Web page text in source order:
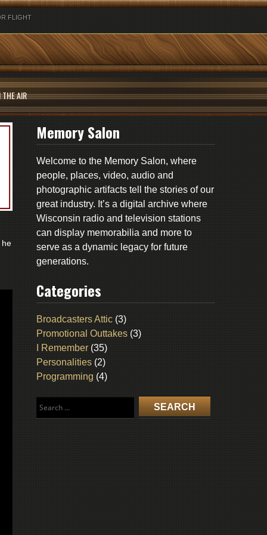
FLIGHT
THE AIR
he
Memory Salon
Welcome to the Memory Salon, where
people, places, video, audio and
photographic artifacts tell the stories of our
great industry. It’s a digital archive where
Wisconsin radio and television stations
can display memorabilia and more to
serve as a dynamic legacy for future
generations.
Categories
Broadcasters Attic (3)
Promotional Outtakes (3)
I Remember (35)
Personalities (2)
Programming (4)
for: